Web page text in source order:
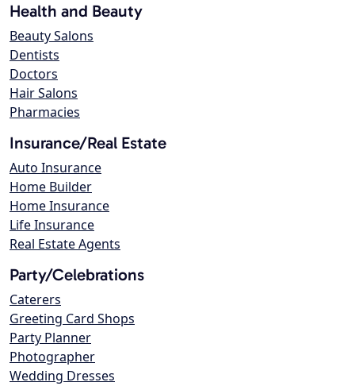
Health and Beauty
Beauty Salons
Dentists
Doctors
Hair Salons
Pharmacies
Insurance/Real Estate
Auto Insurance
Home Builder
Home Insurance
Life Insurance
Real Estate Agents
Party/Celebrations
Caterers
Greeting Card Shops
Party Planner
Photographer
Wedding Dresses